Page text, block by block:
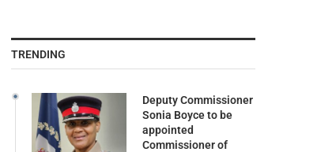
TRENDING
Deputy Commissioner
Sonia Boyce to be
appointed
Commissioner of